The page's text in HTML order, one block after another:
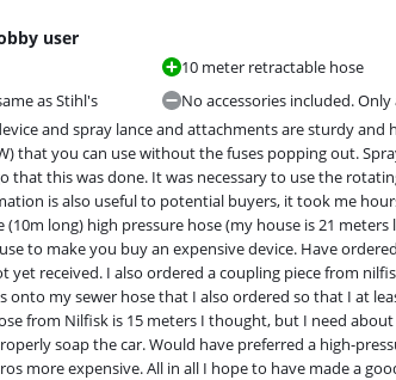
user
as Stihl's
10 meter retractable hose
No accessories included.
and spray lance and attachments are sturdy and
that you can use without the fuses popping out.
that this was done. It was necessary to use the
is also useful to potential buyers, it took me
long) high pressure hose (my house is 21
to make you buy an expensive device. Have
yet received. I also ordered a coupling piece from
my sewer hose that I also ordered so that I at
from Nilfisk is 15 meters I thought, but I need
soap the car. Would have preferred a high-
more expensive. All in all I hope to have made a